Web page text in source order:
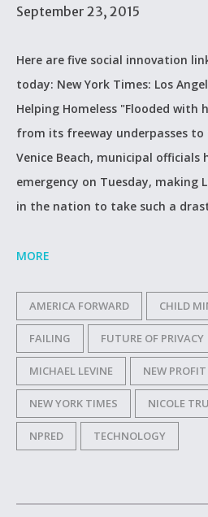
September 23, 2015
Here are five social innovation
today: New York Times: Los
Helping Homeless "Flooded with
from its freeway underpasses to
Venice Beach, municipal officials
emergency on Tuesday, making
in the nation to take such a
MORE
AMERICA FORWARD CHILD
FAILING FUTURE OF PRIVACY
MICHAEL LEVINE NEW
NEW YORK TIMES NICOLE
NPRED TECHNOLOGY